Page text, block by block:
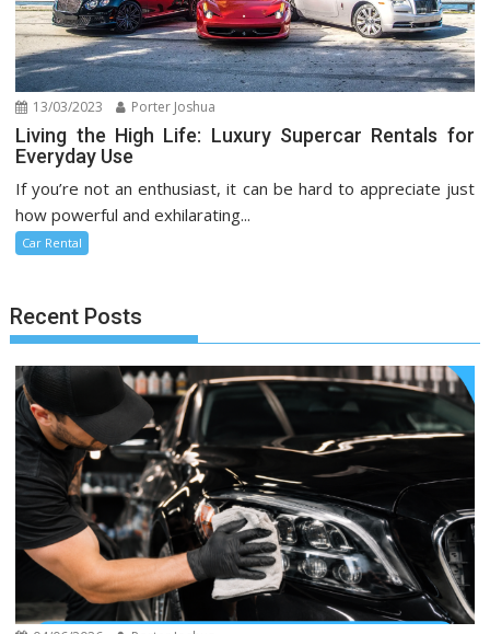
13/03/2023 Porter Joshua
Living the High Life: Luxury Supercar Rentals for
Everyday Use
If you’re not an enthusiast, it can be hard to appreciate just
how powerful and exhilarating...
Car Rental
Recent Posts